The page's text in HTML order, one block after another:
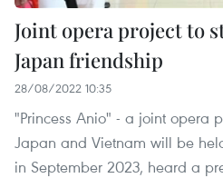
Joint opera project to
Japan friendship
28/08/2022 10:35
"Princess Anio" - a joint opera
Japan and Vietnam will be
in September 2023, heard a